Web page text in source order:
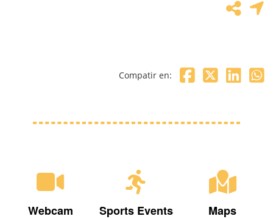
Compatir en:
Webcam Sports Events Maps